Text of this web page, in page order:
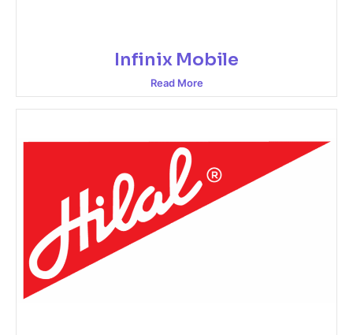
Infinix Mobile
Read More